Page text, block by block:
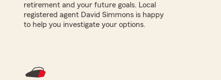
retirement and your future goals. Local
registered agent David Simmons is happy
to help you investigate your options.